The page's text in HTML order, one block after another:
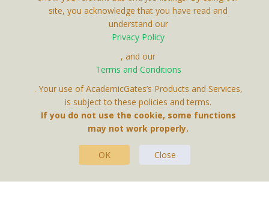
Contact Us
site, you acknowledge that you have read and
understand our
Privacy Policy
, and our
Terms and Conditions
. Your use of AcademicGates’s Products and Services,
is subject to these policies and terms.
If you do not use the cookie, some functions
may not work properly.
OK Close